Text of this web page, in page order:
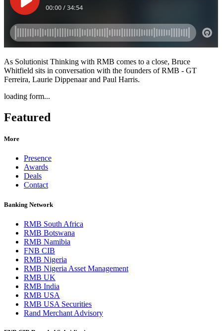
As Solutionist Thinking with RMB comes to a close, Bruce
Whitfield sits in conversation with the founders of RMB - GT
Ferreira, Laurie Dippenaar and Paul Harris.
loading form...
Featured
More
Presence
Awards
Deals
Contact
Banking Network
RMB South Africa
RMB Botswana
RMB Namibia
FNB CIB
RMB Nigeria
RMB Nigeria Asset Management
RMB UK
RMB India
RMB USA
RMB USA Securities
Rand Merchant Advisory